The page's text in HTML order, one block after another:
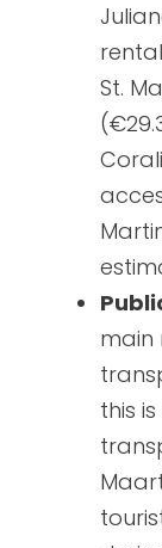
St.
main
this